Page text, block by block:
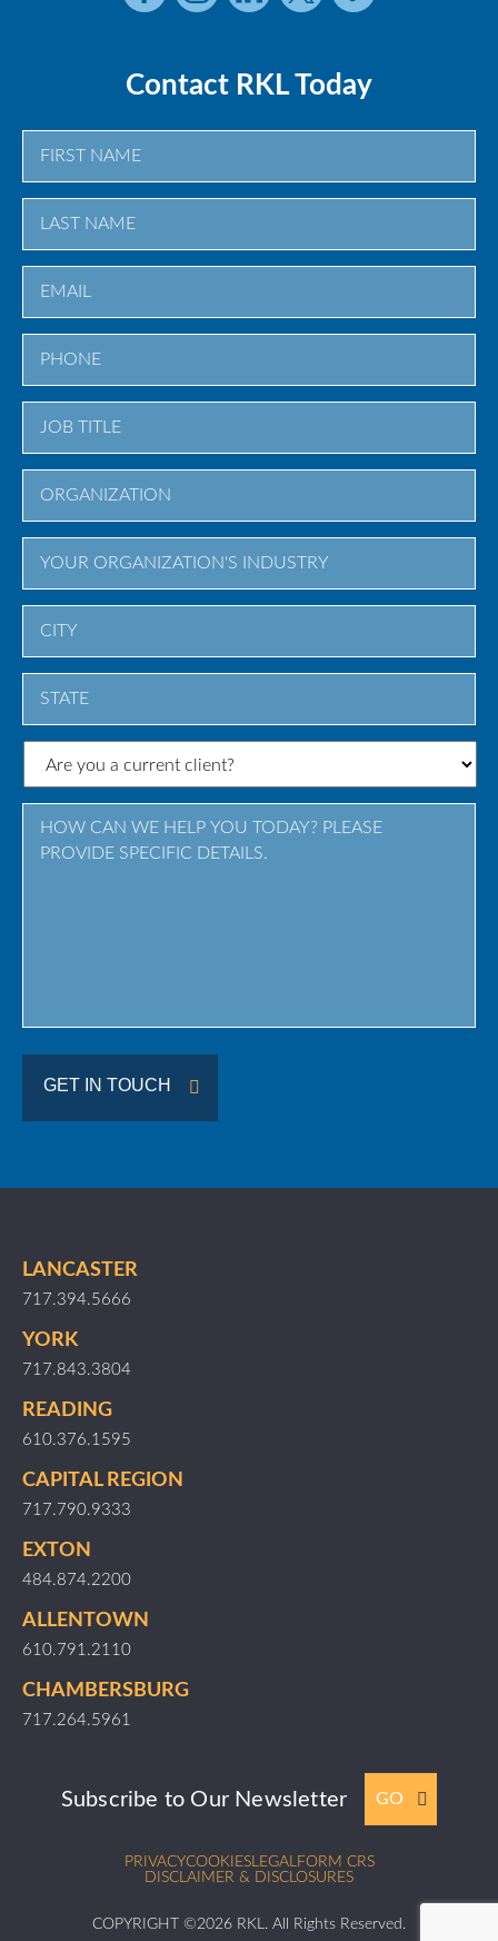
Contact RKL Today
First
Last
City
State
GET IN TOUCH
LANCASTER
717.394.5666
YORK
717.843.3804
READING
610.376.1595
CAPITAL REGION
717.790.9333
EXTON
484.874.2200
ALLENTOWN
610.791.2110
CHAMBERSBURG
717.264.5961
Subscribe to Our Newsletter GO
PRIVACYCOOKIESLEGALFORM CRS
DISCLAIMER & DISCLOSURES
COPYRIGHT ©2026 RKL. All Rights Reserved.